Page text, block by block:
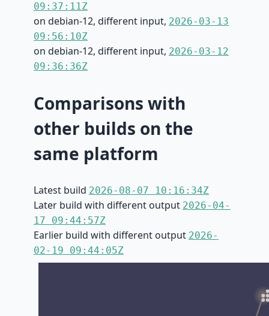
09:37:11Z
on debian-12, different input, 2026-03-13
09:56:10Z
on debian-12, different input, 2026-03-12
09:36:36Z
Comparisons with
other builds on the
same platform
Latest build 2026-08-07 10:16:34Z
Later build with different output 2026-04-
17 09:44:57Z
Earlier build with different output 2026-
02-19 09:44:05Z